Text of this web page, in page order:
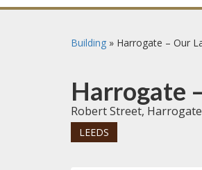
Building » Harrogate – Our
Harrogate
Robert Street,
LEEDS